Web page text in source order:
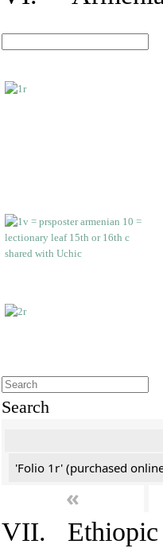
Search
'Folio 1r' (purchased
«
VII. Ethiopic